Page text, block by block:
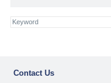
Contact Us